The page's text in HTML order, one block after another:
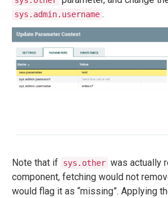
sys.admin.username .
Note that if sys.other was actually
component, fetching would not
would flag it as “missing”. Applying